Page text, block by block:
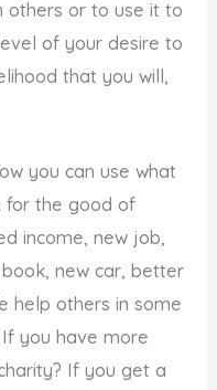
others or to use it to
of your desire to
that you will,
you can use what
for the good of
income, new job,
new car, better
help others in some
you have more
If you get a